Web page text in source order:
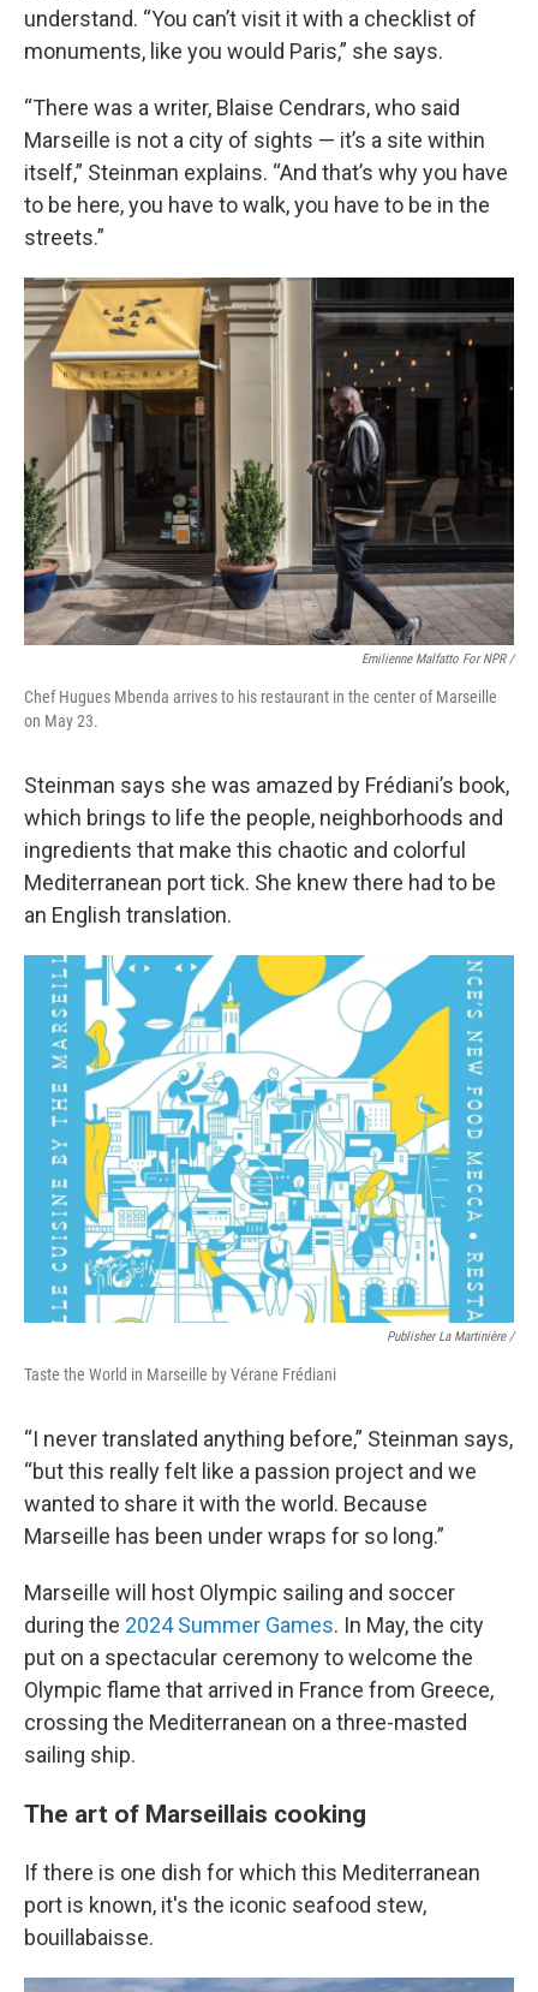
understand. “You can’t visit it with a checklist of
monuments, like you would Paris,” she says.
“There was a writer, Blaise Cendrars, who said
Marseille is not a city of sights — it’s a site within
itself,” Steinman explains. “And that’s why you have
to be here, you have to walk, you have to be in the
streets.”
Emilienne Malfatto For NPR /
Chef Hugues Mbenda arrives to his restaurant in the center of Marseille
on May 23.
Steinman says she was amazed by Frédiani’s book,
which brings to life the people, neighborhoods and
ingredients that make this chaotic and colorful
Mediterranean port tick. She knew there had to be
an English translation.
Publisher La Martinière /
Taste the World in Marseille by Vérane Frédiani
“I never translated anything before,” Steinman says,
“but this really felt like a passion project and we
wanted to share it with the world. Because
Marseille has been under wraps for so long.”
Marseille will host Olympic sailing and soccer
during the 2024 Summer Games. In May, the city
put on a spectacular ceremony to welcome the
Olympic flame that arrived in France from Greece,
crossing the Mediterranean on a three-masted
sailing ship.
The art of Marseillais cooking
If there is one dish for which this Mediterranean
port is known, it's the iconic seafood stew,
bouillabaisse.